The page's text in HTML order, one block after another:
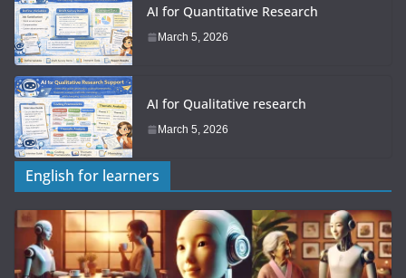
AI for Quantitative Research
March 5, 2026
AI for Qualitative research
March 5, 2026
English for learners